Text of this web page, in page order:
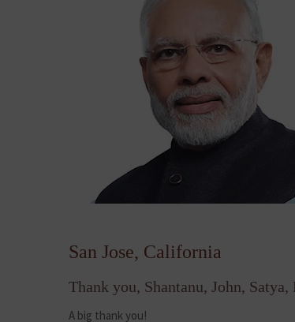
San Jose, California
Thank you, Shantanu, John, Satya,
A big thank you!